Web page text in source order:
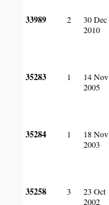
33989 2
30 Dec
2010
35283 1
14 Nov
2005
35284 1
18 Nov
2003
35258 3
23 Oct
2002